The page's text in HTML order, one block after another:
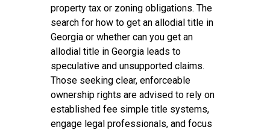
property tax or zoning obligations. The
search for how to get an allodial title in
Georgia or whether can you get an
allodial title in Georgia leads to
speculative and unsupported claims.
Those seeking clear, enforceable
ownership rights are advised to rely on
established fee simple title systems,
engage legal professionals, and focus